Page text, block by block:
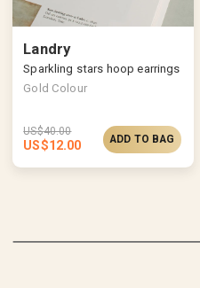
Landry
Sparkling stars hoop earrings
Gold Colour
US$40.00
US$12.00 ADD TO BAG